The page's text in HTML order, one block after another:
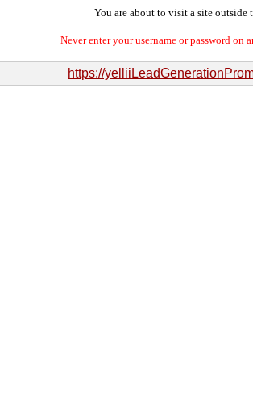
You are about to visit a site outside
Never enter your username or password on
https://